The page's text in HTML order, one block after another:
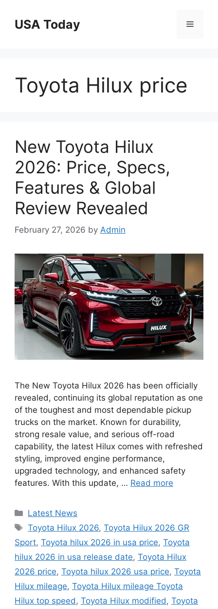
contentUSA Today Menu
Toyota Hilux price
New Toyota Hilux
2026: Price, Specs,
Features & Global
Review Revealed
February 27, 2026 by Admin
The New Toyota Hilux 2026 has been officially
revealed, continuing its global reputation as one
of the toughest and most dependable pickup
trucks on the market. Known for durability,
strong resale value, and serious off-road
capability, the latest Hilux comes with refreshed
styling, improved engine performance,
upgraded technology, and enhanced safety
features. With this update, … Read more
Categories
Latest News
Tags
Toyota Hilux 2026,Toyota Hilux 2026 GR
Sport, Toyota hilux 2026 in usa price, Toyota
hilux 2026 in usa release date, Toyota Hilux
2026 price, Toyota hilux 2026 usa price, Toyota
Hilux mileage, Toyota Hilux mileage Toyota
Hilux top speed , Toyota Hilux modified , Toyota